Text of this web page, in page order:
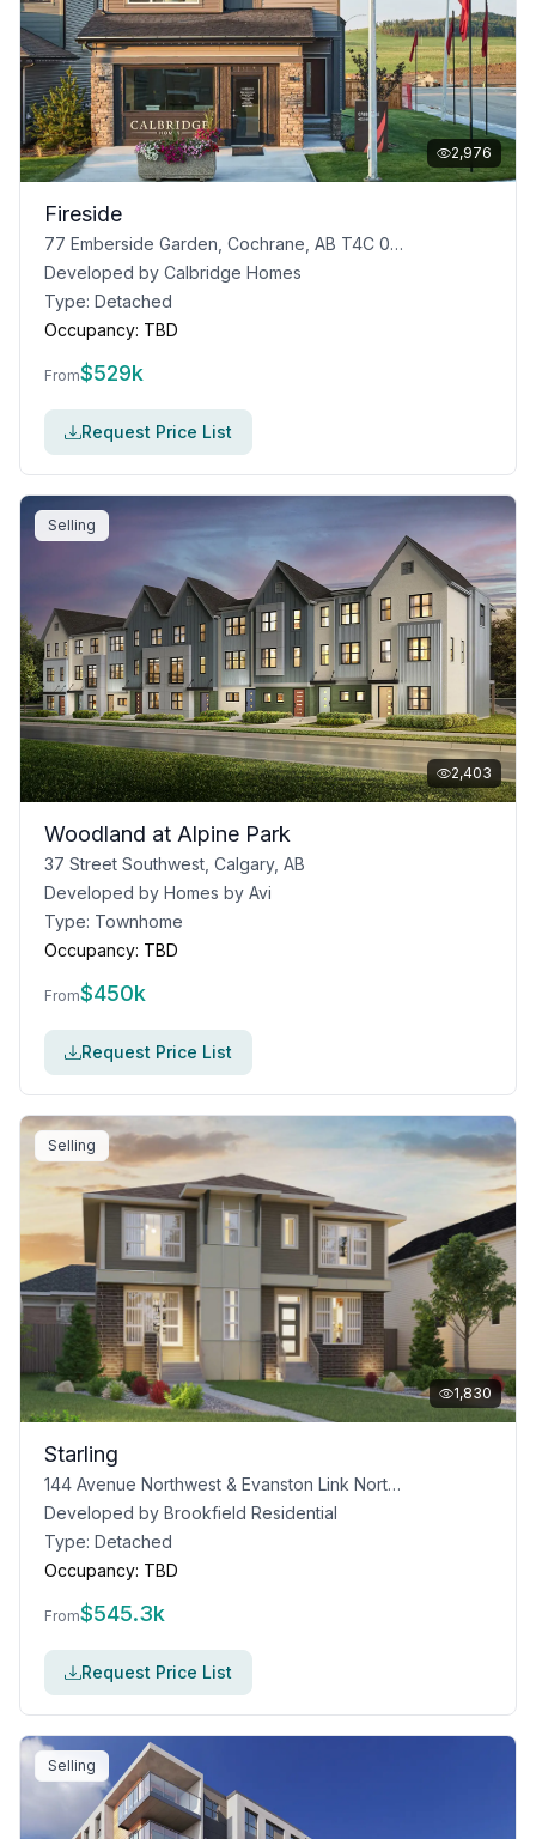
2,976
Fireside
77 Emberside Garden, Cochrane, AB T4C 0R1
Developed by Calbridge Homes
Type: Detached
Occupancy: TBD
From$529k
Request Price List
Selling
2,403
Woodland at Alpine Park
37 Street Southwest, Calgary, AB
Developed by Homes by Avi
Type: Townhome
Occupancy: TBD
From$450k
Request Price List
Selling
1,830
Starling
144 Avenue Northwest & Evanston Link Northwest, Calgary, AB T3P 0P1
Developed by Brookfield Residential
Type: Detached
Occupancy: TBD
From$545.3k
Request Price List
Selling